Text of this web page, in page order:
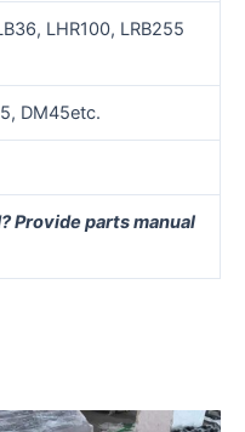
LHR100, LRB255
DM45etc.
Provide parts manual